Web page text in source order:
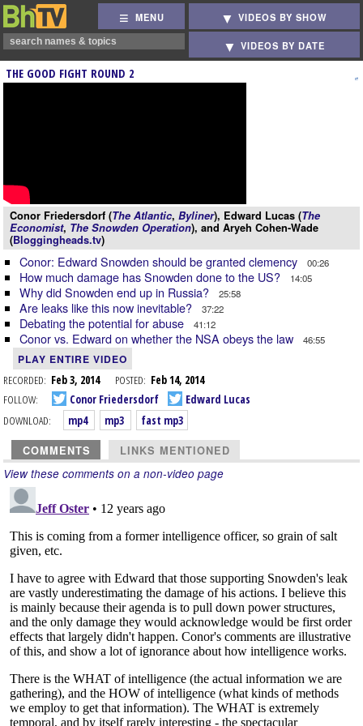
MENU VIDEOS BY SHOW
VIDEOS BY DATE
THE GOOD FIGHT ROUND 2
Conor Friedersdorf (The Atlantic, Byliner), Edward Lucas (The
Economist, The Snowden Operation), and Aryeh Cohen-Wade
(Bloggingheads.tv)
Conor: Edward Snowden should be granted clemency 00:26
How much damage has Snowden done to the US? 14:05
Why did Snowden end up in Russia? 25:58
Are leaks like this now inevitable? 37:22
Debating the potential for abuse 41:12
Conor vs. Edward on whether the NSA obeys the law 46:55
PLAY ENTIRE VIDEO
RECORDED: Feb 3, 2014 POSTED: Feb 14, 2014
FOLLOW:
Conor Friedersdorf
Edward Lucas
DOWNLOAD:
mp4 mp3 fast mp3
COMMENTS LINKS MENTIONED
View these comments on a non-video page